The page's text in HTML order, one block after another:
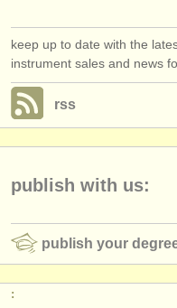
keep up to date with the
instrument sales and news
rss
publish with us:
publish your
: